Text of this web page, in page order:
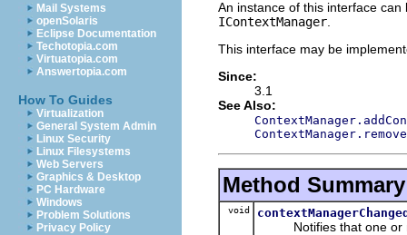
Mail Systems
openSolaris
Eclipse Documentation
Techotopia.com
Virtuatopia.com
Answertopia.com
How To Guides
Virtualization
General System Admin
Linux Security
Linux Filesystems
Web Servers
Graphics & Desktop
PC Hardware
Windows
Problem Solutions
Privacy Policy
An instance of this interface
IContextManager
This interface may be
Since:
3.1
See Also:
Method Summary
void
Notifies that one or